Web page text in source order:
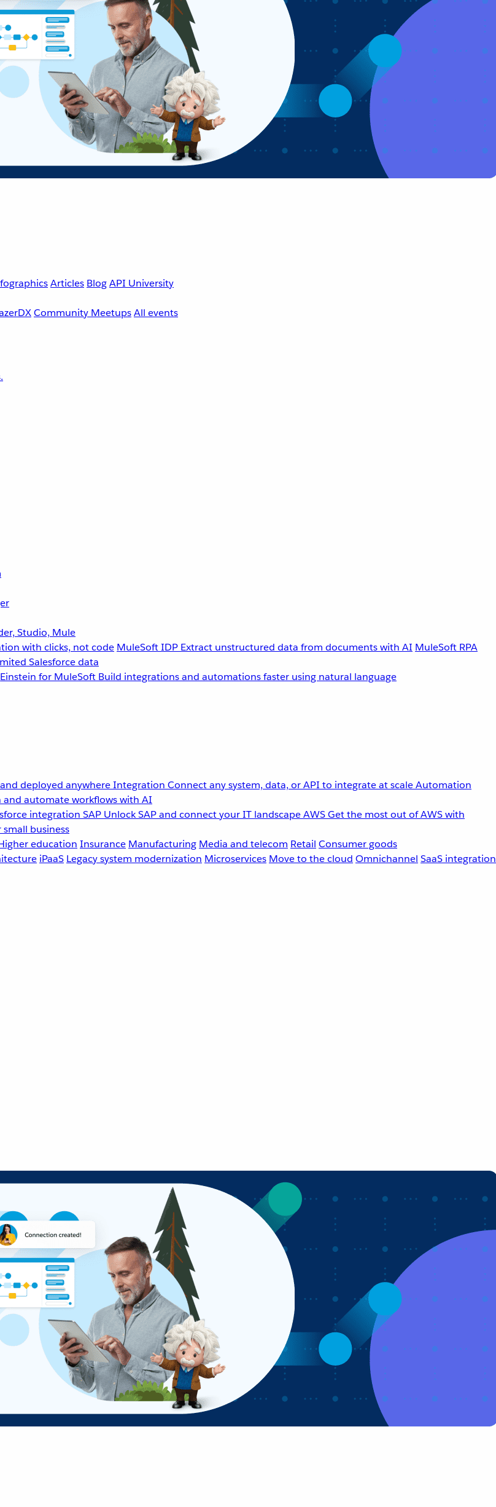
Articles BlogAPI University
Community MeetupsAll events
Studio, Mule
with clicks, not code MuleSoft IDP Extract unstructured data from documents with AI MuleSoft RPA
Salesforce data
Einstein for MuleSoft Build integrations and automations faster using natural language
deployed anywhereIntegration Connect any system, data, or API to integrate at scaleAutomation
and automate workflows with AI
integration SAP Unlock SAP and connect your IT landscapeAWSGet the most out of AWS with
business
education Insurance Manufacturing Media and telecom Retail Consumer goods
iPaaS Legacy system modernization Microservices Move to the cloud Omnichannel SaaS integration